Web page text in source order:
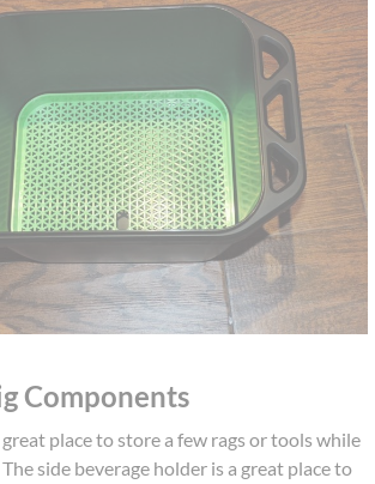
Components
place to store a few rags or tools while
side beverage holder is a great place to